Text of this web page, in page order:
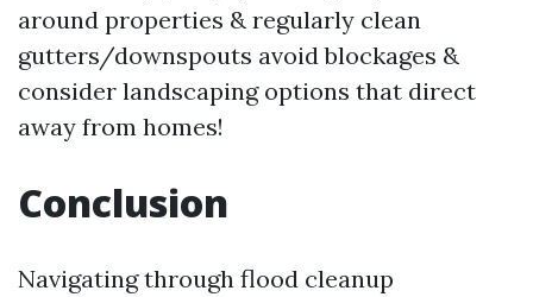
around properties & regularly clean
gutters/downspouts avoid blockages &
consider landscaping options that direct
away from homes!
Conclusion
Navigating through flood cleanup